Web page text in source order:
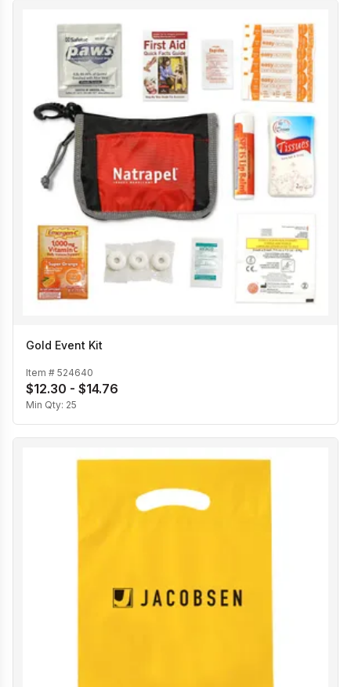
Gold Event Kit
Item # 524640
$12.30 - $14.76
Min Qty: 25